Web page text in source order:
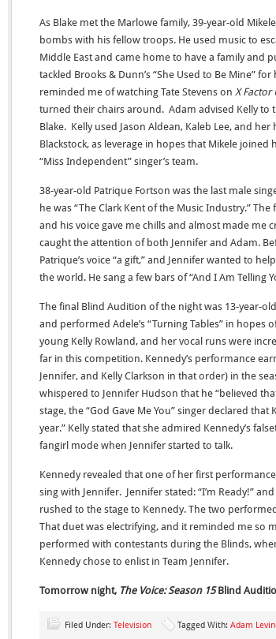
As Blake met the Marlowe family, 39-year-old
bombs with his fellow troops. He used music to
Middle East and came home to have a family and
tackled Brooks & Dunn’s “She Used to Be Mine”
reminded me of watching Tate Stevens on X Factor
turned their chairs around. Adam advised Kelly to
Blake. Kelly used Jason Aldean, Kaleb Lee, and
Blackstock, as leverage in hopes that Mikele
“Miss Independent” singer’s team.
38-year-old Patrique Fortson was the last male
he was “The Clark Kent of the Music Industry.”
and his voice gave me chills and almost made me
caught the attention of both Jennifer and Adam.
Patrique’s voice “a gift,” and Jennifer wanted to
the world. He sang a few bars of “And I Am Telling
The final Blind Audition of the night was 13-year-
and performed Adele’s “Turning Tables” in
young Kelly Rowland, and her vocal runs were
far in this competition. Kennedy’s performance
Jennifer, and Kelly Clarkson in that order) in the
whispered to Jennifer Hudson that he “believed
stage, the “God Gave Me You” singer declared
year.” Kelly stated that she admired Kennedy’s
fangirl mode when Jennifer started to talk.
Kennedy revealed that one of her first
sing with Jennifer. Jennifer stated: “I’m Ready!”
rushed to the stage to Kennedy. The two
That duet was electrifying, and it reminded me so
performed with contestants during the Blinds,
Kennedy chose to enlist in Team Jennifer.
Tomorrow night, The Voice: Season 15Blind
Filed Under: Television Tagged With: Adam